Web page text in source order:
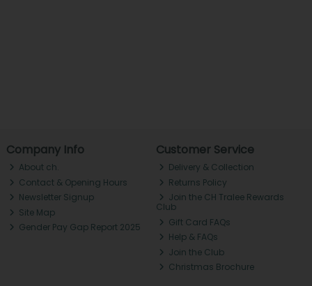
Company Info
About ch.
Contact & Opening Hours
Newsletter Signup
Site Map
Gender Pay Gap Report 2025
Customer Service
Delivery & Collection
Returns Policy
Join the CH Tralee Rewards
Club
Gift Card FAQs
Help & FAQs
Join the Club
Christmas Brochure